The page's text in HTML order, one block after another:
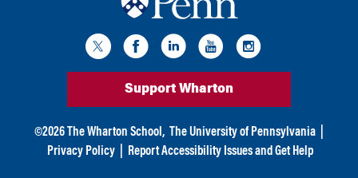
Support Wharton
©2026The Wharton School, The University of Pennsylvania
Privacy Policy
Report Accessibility Issues and Get Help